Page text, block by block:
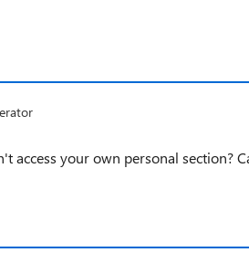
access your own personal section?